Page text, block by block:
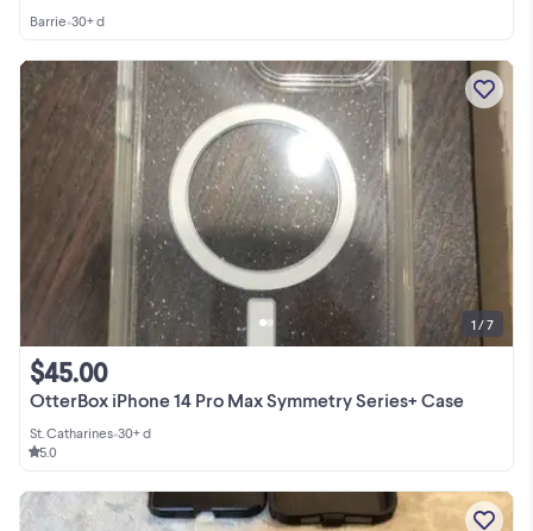
Barrie•30+ d
OtterBox iPhone 14 Pro Max Symmetry Series+ Case
$45.00
St. Catharines•30+ d
5.0
1 / 7